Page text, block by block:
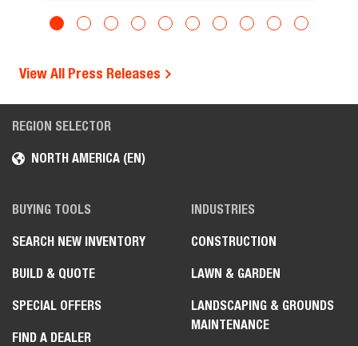
View All Press Releases
REGION SELECTOR
NORTH AMERICA (EN)
BUYING TOOLS
SEARCH NEW INVENTORY
BUILD & QUOTE
SPECIAL OFFERS
FIND A DEALER
INDUSTRIES
CONSTRUCTION
LAWN & GARDEN
LANDSCAPING & GROUNDS
MAINTENANCE